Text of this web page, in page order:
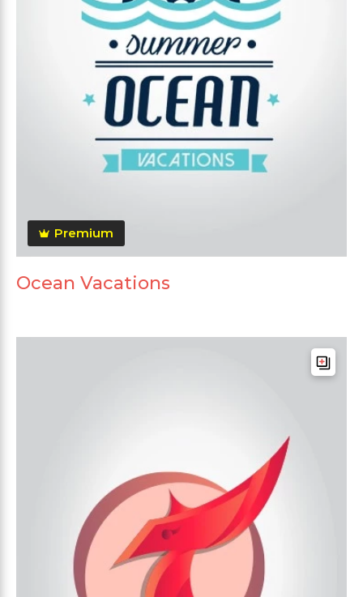
Premium
Ocean Vacations